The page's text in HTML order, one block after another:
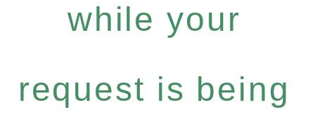
while your
request is being